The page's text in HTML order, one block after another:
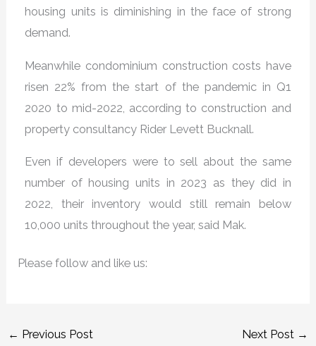
housing units is diminishing in the face of strong
demand.
Meanwhile condominium construction costs have
risen 22% from the start of the pandemic in Q1
2020 to mid-2022, according to construction and
property consultancy Rider Levett Bucknall.
Even if developers were to sell about the same
number of housing units in 2023 as they did in
2022, their inventory would still remain below
10,000 units throughout the year, said Mak.
Please follow and like us:
← Previous Post Next Post →